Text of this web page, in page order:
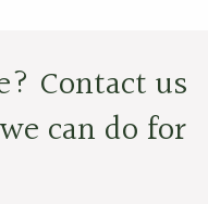
Contact us
can do for